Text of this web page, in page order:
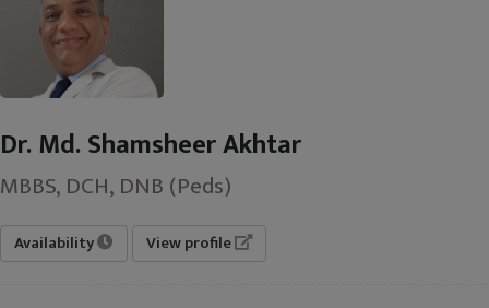
Dr. Md. Shamsheer Akhtar
MBBS, DCH, DNB (Peds)
Availability View profile